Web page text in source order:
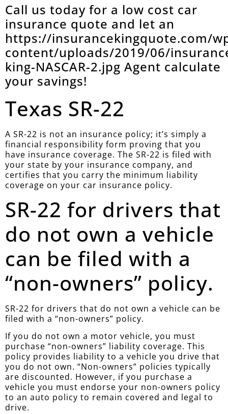
Call us today for a low cost car
insurance quote and let an
https://insurancekingquote.com/
content/uploads/2019/06/
king-NASCAR-2.jpg Agent calculate
your savings!
Texas SR-22
A SR-22 is not an insurance policy; it’s simply a
financial responsibility form proving that you
have insurance coverage. The SR-22 is filed with
your state by your insurance company, and
certifies that you carry the minimum liability
coverage on your car insurance policy.
SR-22 for drivers that
do not own a vehicle
can be filed with a
“non-owners” policy.
SR-22 for drivers that do not own a vehicle can be
filed with a “non-owners” policy.
If you do not own a motor vehicle, you must
purchase “non-owners” liability coverage. This
policy provides liability to a vehicle you drive that
you do not own. “Non-owners” policies typically
are discounted. However, if you purchase a
vehicle you must endorse your non-owners policy
to an auto policy to remain covered and legal to
drive.